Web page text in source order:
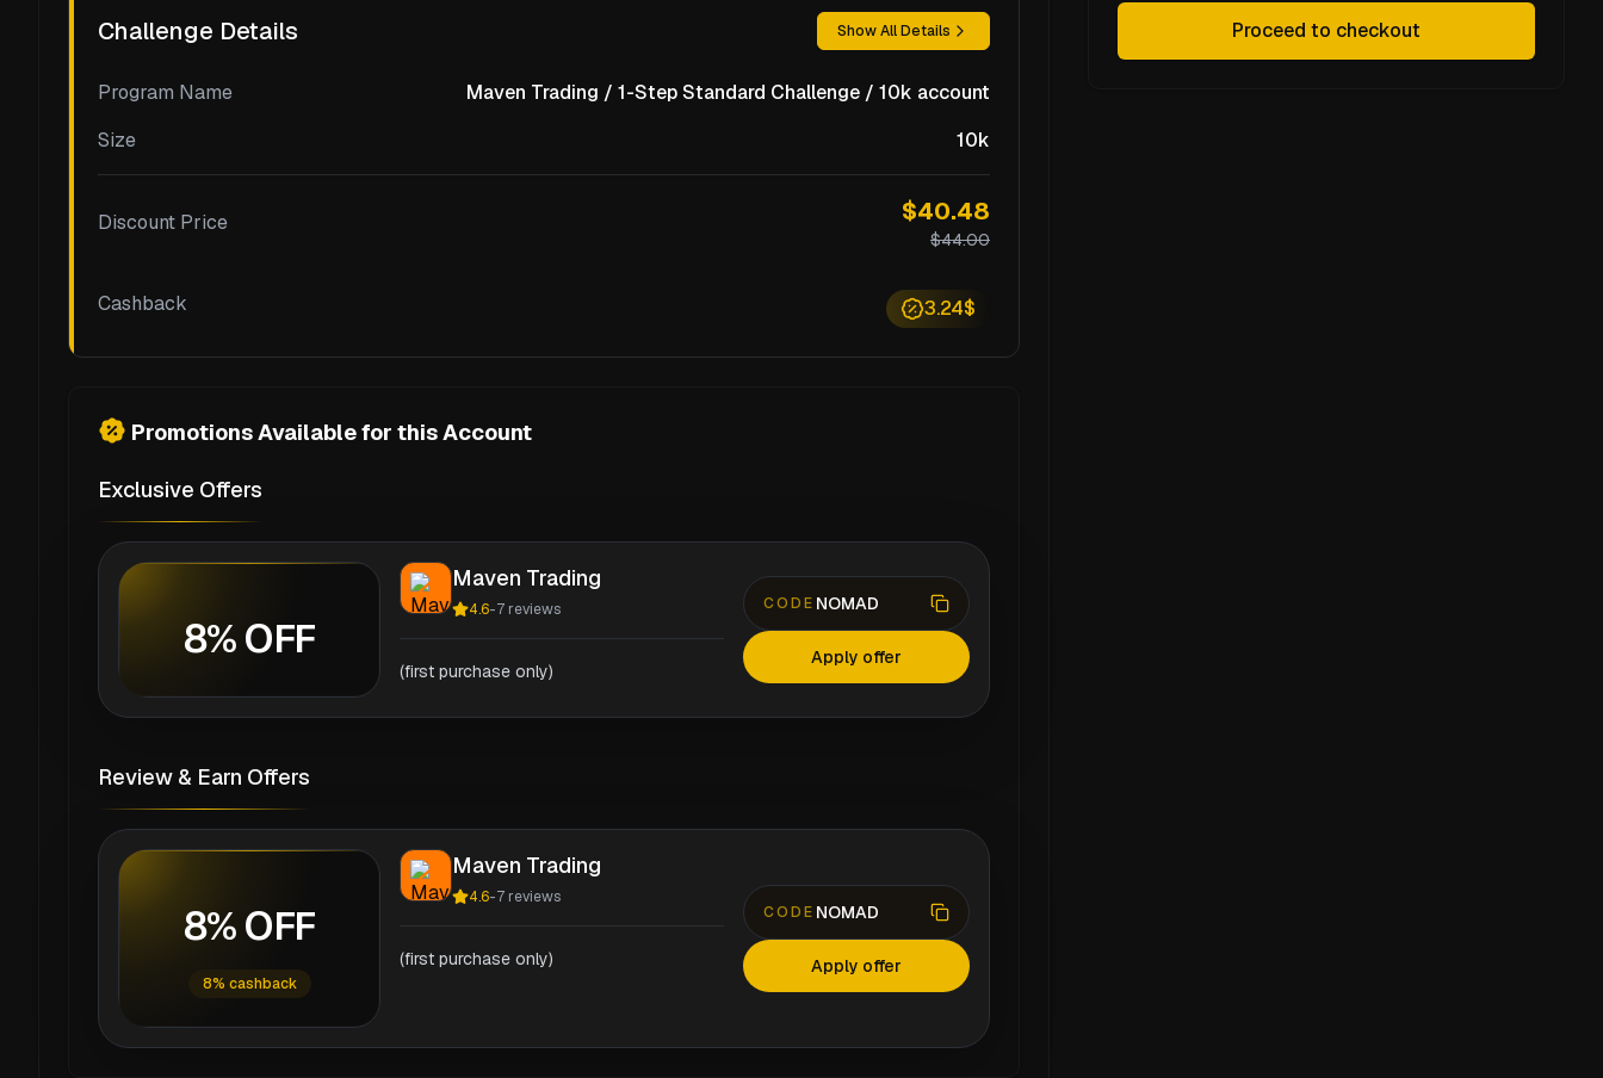
Challenge Details Show All Details
Program Name
Maven Trading / 1-Step Standard Challenge / 10k account
Size
10k
Discount Price $40.48
$44.00
Cashback 3.24$
Promotions Available for this Account
Exclusive Offers
8% OFF
Maven Trading
4.6-7 reviews
(first purchase only)
CODE NOMAD
Apply offer
Review & Earn Offers
8% OFF
8% cashback
Maven Trading
4.6-7 reviews
(first purchase only)
CODE NOMAD
Apply offer
Proceed to checkout